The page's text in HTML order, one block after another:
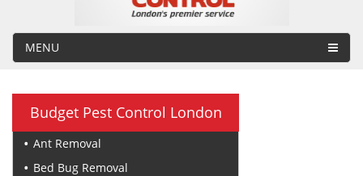
MENU
Budget Pest Control London
Ant Removal
Bed Bug Removal